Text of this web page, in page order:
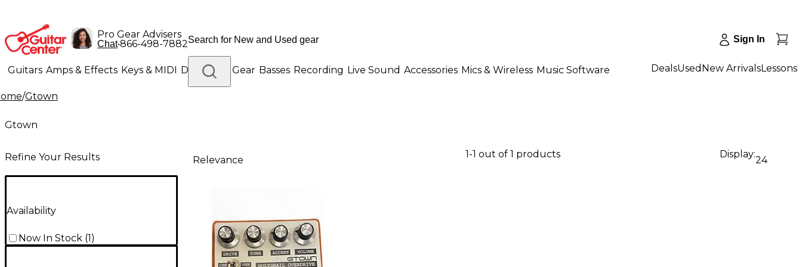
Pro Gear Advisers
Chat•866-498-7882 Sign In
Guitars Amps & Effects Keys & MIDI Drums DJ Gear Basses Recording Live Sound Accessories Mics & Wireless Music Software
Lighting Band & Orchestra
DealsUsed New ArrivalsLessons
/Gtown
Gtown
Refine Your Results
Availability
Now In Stock (1)
Relevance
1-1 out of 1 products Display:
24